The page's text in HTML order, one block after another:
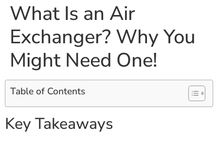
What Is an Air
Exchanger? Why You
Might Need One!
Table of Contents
Key Takeaways